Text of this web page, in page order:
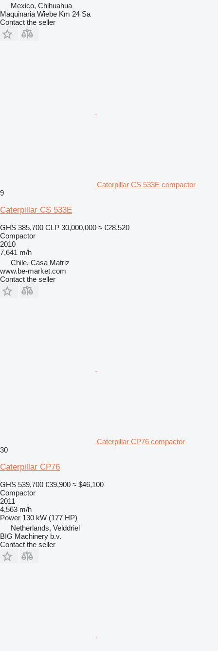
Mexico, Chihuahua
Maquinaria Wiebe Km 24 Sa
Contact the seller
Caterpillar CS 533E compactor
9
Caterpillar CS 533E
GHS 385,700 CLP 30,000,000 ≈ €28,520
Compactor
2010
7,641 m/h
Chile, Casa Matriz
www.be-market.com
Contact the seller
Caterpillar CP76 compactor
30
Caterpillar CP76
GHS 539,700 €39,900 ≈ $46,100
Compactor
2011
4,563 m/h
Power 130 kW (177 HP)
Netherlands, Velddriel
BIG Machinery b.v.
Contact the seller